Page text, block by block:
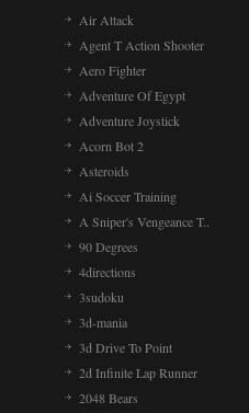
Air Attack
Agent T Action Shooter
Aero Fighter
Adventure Of Egypt
Adventure Joystick
Acorn Bot 2
Asteroids
Ai Soccer Training
A Sniper's Vengeance T..
90 Degrees
4directions
3sudoku
3d-mania
3d Drive To Point
2d Infinite Lap Runner
2048 Bears